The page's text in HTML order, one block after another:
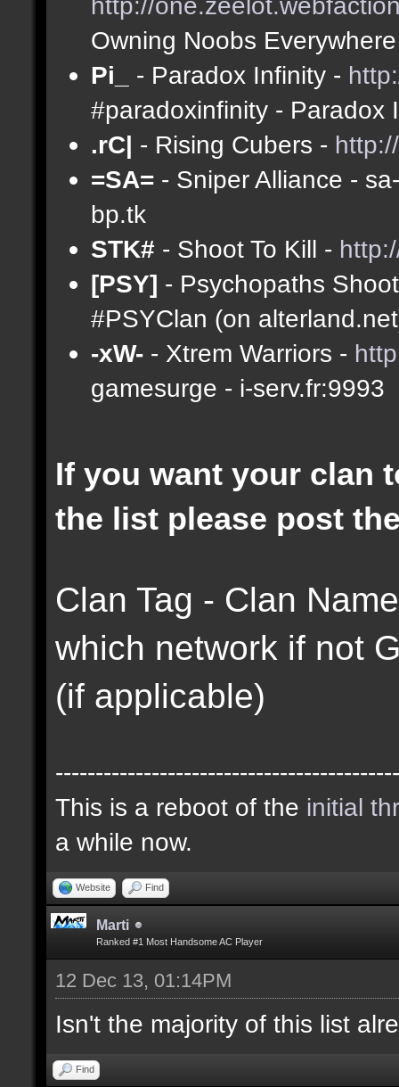
Owning Noobs
Pi_
- Paradox Infinity -
#paradoxinfinity - Paradox
.rC| - Rising Cubers -
=SA= - Sniper Alliance -
bp.tk
STK# - Shoot To Kill -
[PSY] - Psychopaths
#PSYClan (on
-xW- - Xtrem Warriors -
gamesurge - i-serv.fr:9993
If you want your clan
the list please post
Clan Tag - Clan
which network if not
(if applicable)
This is a reboot of the initial
a while now.
Website Find
Marti
Ranked #1 Most Handsome AC Player
12 Dec 13, 01:14PM
Isn't the majority of this list
Find